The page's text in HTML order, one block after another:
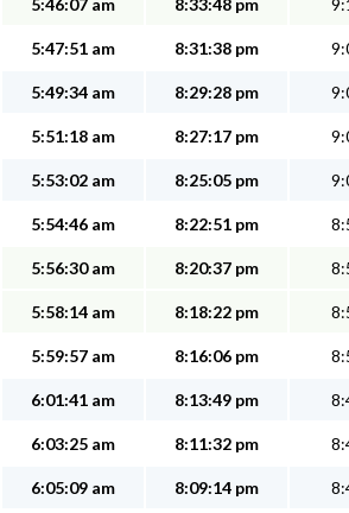
5:46:07 am 8:33:48 pm
5:47:51 am 8:31:38 pm
5:49:34 am 8:29:28 pm
5:51:18 am 8:27:17 pm
5:53:02 am 8:25:05 pm
5:54:46 am 8:22:51 pm
5:56:30 am 8:20:37 pm
5:58:14 am 8:18:22 pm
5:59:57 am 8:16:06 pm
6:01:41 am 8:13:49 pm
6:03:25 am 8:11:32 pm
6:05:09 am 8:09:14 pm